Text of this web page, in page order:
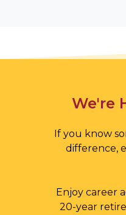
We're
If you know
difference,
Enjoy career
20-year